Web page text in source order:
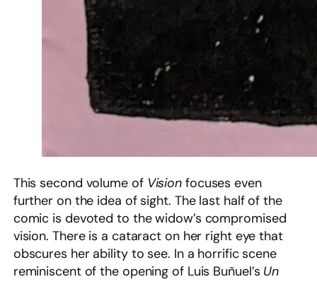
This second volume of Vision focuses even
further on the idea of sight. The last half of the
comic is devoted to the widow’s compromised
vision. There is a cataract on her right eye that
obscures her ability to see. In a horrific scene
reminiscent of the opening of Luis Buñuel’s Un